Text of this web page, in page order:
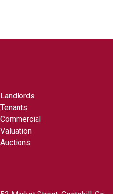
Landlords
Tenants
Commercial
Valuation
Auctions